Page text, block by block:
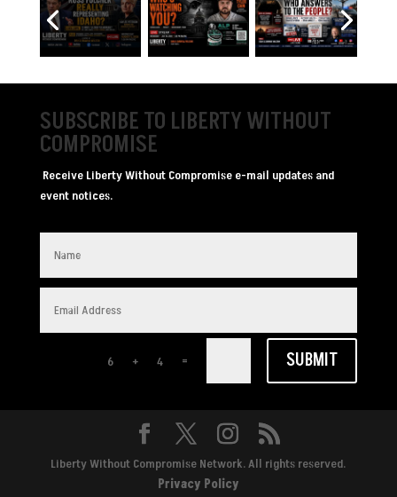
SUBSCRIBE TO LIBERTY WITHOUT
COMPROMISE
Receive Liberty Without Compromise e-mail updates and
event notices.
6 + 4 = SUBMIT
Liberty Without Compromise Network. All rights reserved.
Privacy Policy